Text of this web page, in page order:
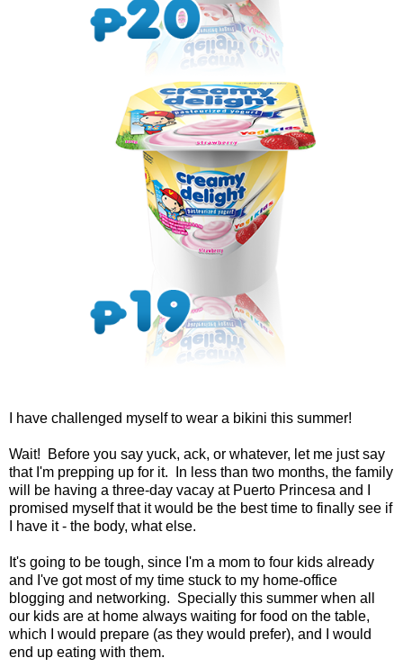
I have challenged myself to wear a bikini this summer!
Wait! Before you say yuck, ack, or whatever, let me just say
that I'm prepping up for it. In less than two months, the family
will be having a three-day vacay at Puerto Princesa and I
promised myself that it would be the best time to finally see if
I have it - the body, what else.
It's going to be tough, since I'm a mom to four kids already
and I've got most of my time stuck to my home-office
blogging and networking. Specially this summer when all
our kids are at home always waiting for food on the table,
which I would prepare (as they would prefer), and I would
end up eating with them.